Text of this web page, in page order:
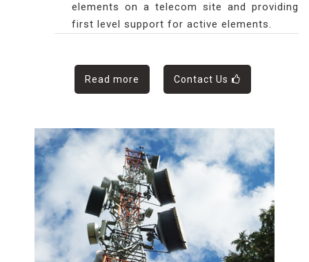
elements on a telecom site and providing
first level support for active elements.
Read more Contact Us